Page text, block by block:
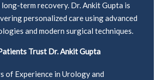
term recovery. Dr. Ankit Gupta is
personalized care using advanced
and modern surgical techniques.
Trust Dr. Ankit Gupta
of Experience in Urology and